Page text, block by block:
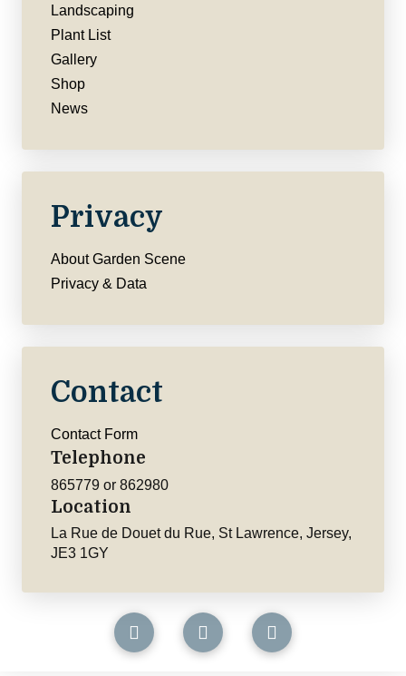
Landscaping
Plant List
Gallery
Shop
News
Privacy
About Garden Scene
Privacy & Data
Contact
Contact Form
Telephone
865779 or 862980
Location
La Rue de Douet du Rue, St Lawrence, Jersey,
JE3 1GY